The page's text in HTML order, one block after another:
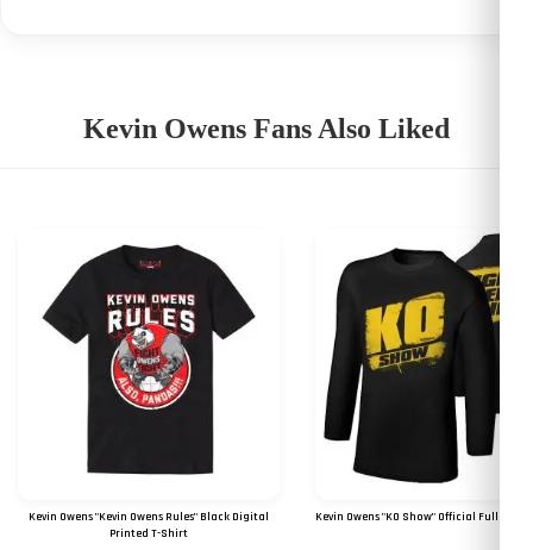
Kevin Owens Fans Also Liked
Kevin Owens "Kevin Owens Rules" Black Digital
Printed T-Shirt
Kevin Owens "KO Show" Official Full